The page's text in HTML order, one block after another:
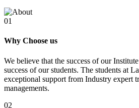
01
Why Choose us
We believe that the success of our
success of our students. The students at
exceptional support from Industry expert
managements.
02